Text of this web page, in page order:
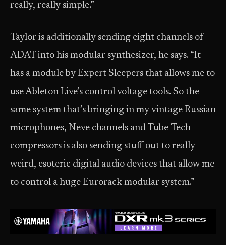
really, really simple.”
Taylor is additionally sending eight channels of
ADAT into his modular synthesizer, he says. “It
has a module by Expert Sleepers that allows me to
use Ableton Live’s control voltage tools. So the
same system that’s bringing in my vintage Russian
microphones, Neve channels and Tube-Tech
compressors is also sending stuff out to really
weird, esoteric digital audio devices that allow me
to control a huge Eurorack modular system.”